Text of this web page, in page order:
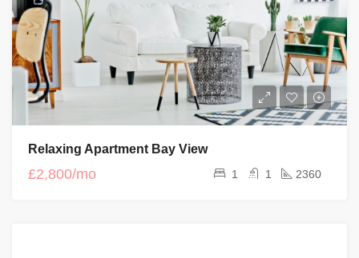
Relaxing Apartment Bay View
£2,800/mo 1 1 2360